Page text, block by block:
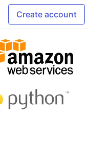
Create account